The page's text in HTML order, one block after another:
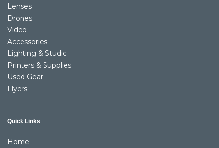
Lenses
Drones
Video
Accessories
Lighting & Studio
Printers & Supplies
Used Gear
Flyers
Quick Links
Home